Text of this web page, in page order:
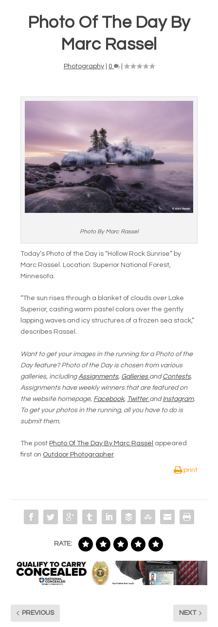
Photo Of The Day By
Marc Rassel
Photography 0
Photo By Marc Rassel
Today’s Photo of the Day is “Hollow Rock Sunrise” by
Marc Rassel. Location: Superior National Forest,
Minnesota.
“The sun rises through a blanket of clouds over Lake
Superior, casting warm pastel colors over the gently
lapping waves and icy structures of a frozen sea stack,”
describes Rassel.
Want to get your images in the running for a Photo of the
Day feature? Photo of the Day is chosen from various
galleries, including Assignments, Galleries andContests.
Assignments have weekly winners that are featured on
the website homepage, Facebook, TwitterandInstagram.
To get your photos in the running, all you have to do is
submit them.
The post Photo Of The Day By Marc Rassel appeared
first on Outdoor Photographer.
print
RATE:
PREVIOUS NEXT